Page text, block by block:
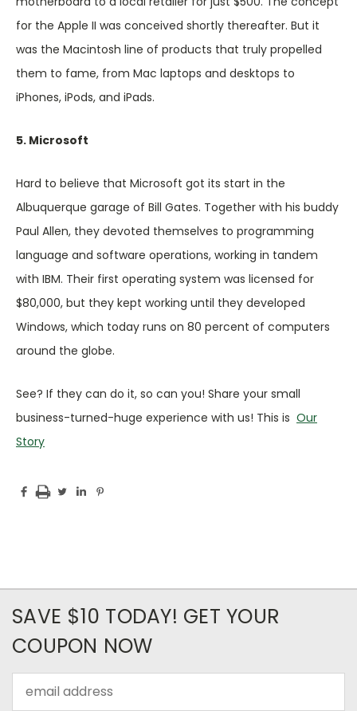
for the Apple II was conceived shortly thereafter. But it
was the Macintosh line of products that truly propelled
them to fame, from Mac laptops and desktops to
iPhones, iPods, and iPads.
5. Microsoft
Hard to believe that Microsoft got its start in the
Albuquerque garage of Bill Gates. Together with his buddy
Paul Allen, they devoted themselves to programming
language and software operations, working in tandem
with IBM. Their first operating system was licensed for
$80,000, but they kept working until they developed
Windows, which today runs on 80 percent of computers
around the globe.
See? If they can do it, so can you! Share your small
business-turned-huge experience with us! This is Our
Story
SAVE $10 TODAY! GET YOUR
COUPON NOW
Address